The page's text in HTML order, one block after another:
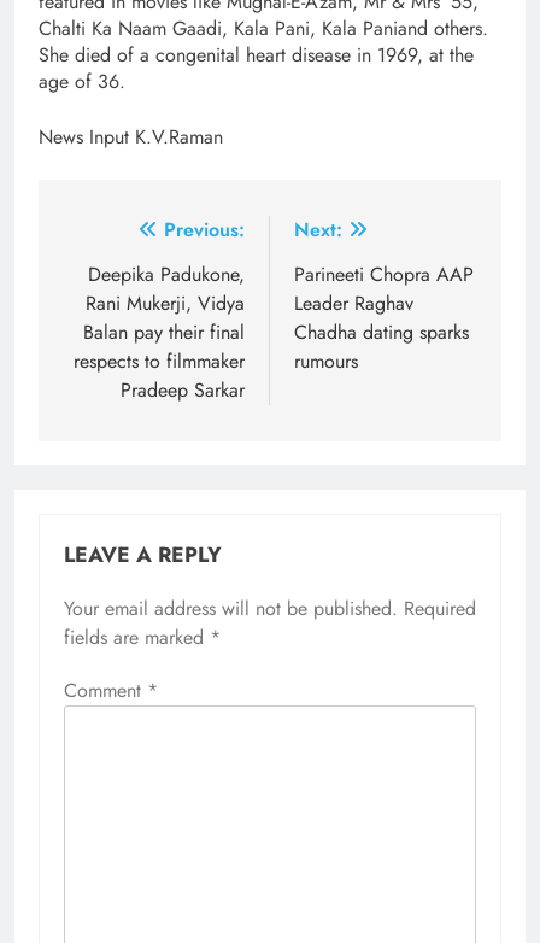
Chalti Ka Naam Gaadi, Kala Pani, Kala Paniand others.
She died of a congenital heart disease in 1969, at the
age of 36.
News Input K.V.Raman
navigation
Previous:
Deepika Padukone,
Rani Mukerji, Vidya
Balan pay their final
respects to filmmaker
Pradeep Sarkar
Next:
Parineeti Chopra AAP
Leader Raghav
Chadha dating sparks
rumours
LEAVE A REPLY
Your email address will not be published. Required
fields are marked *
Comment *